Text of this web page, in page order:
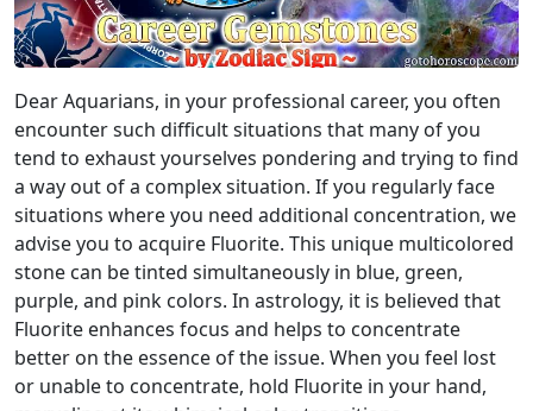
Dear Aquarians, in your professional career, you often
encounter such difficult situations that many of you
tend to exhaust yourselves pondering and trying to find
a way out of a complex situation. If you regularly face
situations where you need additional concentration, we
advise you to acquire Fluorite. This unique multicolored
stone can be tinted simultaneously in blue, green,
purple, and pink colors. In astrology, it is believed that
Fluorite enhances focus and helps to concentrate
better on the essence of the issue. When you feel lost
or unable to concentrate, hold Fluorite in your hand,